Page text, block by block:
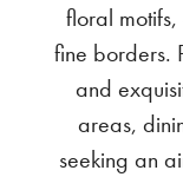
floral
fine borders.
and
areas,
seeking an